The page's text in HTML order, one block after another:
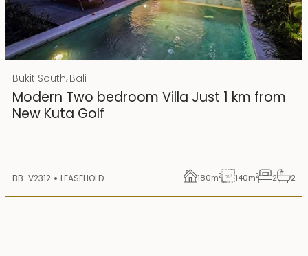
Rp 4500000000
IDR
25 years lease
Bukit South,Bali
Modern Two bedroom Villa Just 1 km from
New Kuta Golf
BB-V2312 LEASEHOLD 180m2 140m2 2 2